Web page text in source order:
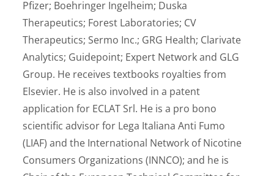
Pfizer; Boehringer Ingelheim; Duska
Therapeutics; Forest Laboratories; CV
Therapeutics; Sermo Inc.; GRG Health; Clarivate
Analytics; Guidepoint; Expert Network and GLG
Group. He receives textbooks royalties from
Elsevier. He is also involved in a patent
application for ECLAT Srl. He is a pro bono
scientific advisor for Lega Italiana Anti Fumo
(LIAF) and the International Network of Nicotine
Consumers Organizations (INNCO); and he is